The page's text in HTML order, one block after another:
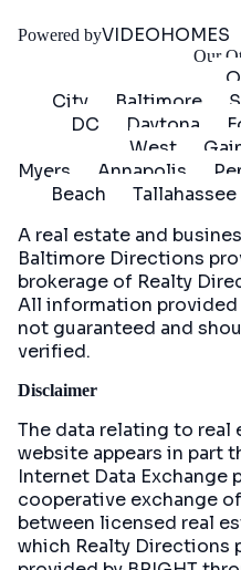
Powered byVIDEOHOMES
Our
City
Baltimore
DC
Daytona
West
Myers
Annapolis
Beach
Tallahassee
A real estate and
Baltimore Directions
brokerage of Realty
All information provided
not guaranteed and
verified.
Disclaimer
The data relating to real
website appears in part
Internet Data Exchange
cooperative exchange
between licensed real
which Realty Directions